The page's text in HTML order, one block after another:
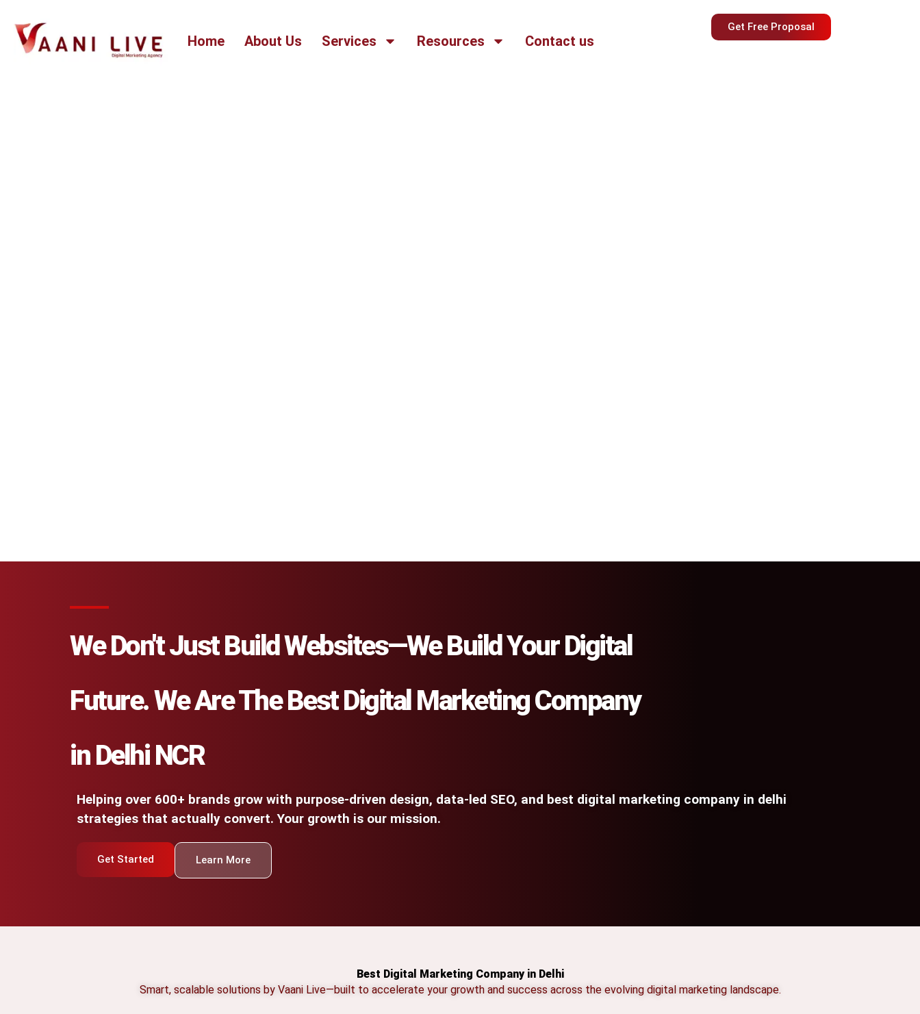
content
Home About Us Services Resources Contact us
Get Free Proposal
We Don't Just Build Websites—We Build Your Digital
Future. We Are The Best Digital Marketing Company
in Delhi NCR
Helping over 600+ brands grow with purpose-driven design, data-led SEO, and best digital marketing company in delhi
strategies that actually convert. Your growth is our mission.
Get Started Learn More
Best Digital Marketing Company in Delhi
Smart, scalable solutions by Vaani Live—built to accelerate your growth and success across the evolving digital marketing landscape.